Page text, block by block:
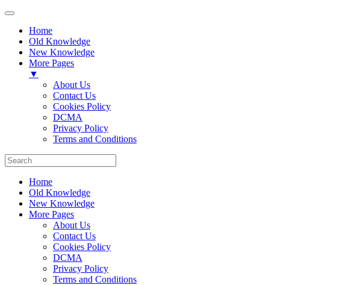
Home
Old Knowledge
New Knowledge
More Pages
▼
About Us
Contact Us
Cookies Policy
DCMA
Privacy Policy
Terms and Conditions
Home
Old Knowledge
New Knowledge
More Pages
About Us
Contact Us
Cookies Policy
DCMA
Privacy Policy
Terms and Conditions